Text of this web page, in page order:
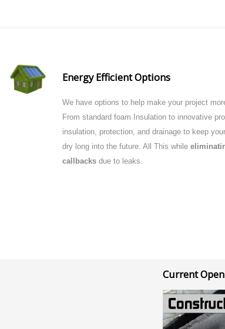
Energy Efficient Options
We have options to help make your project
From standard foam Insulation to innovative
insulation, protection, and drainage to keep
dry long into the future. All This while
callbacks due to leaks.
Current